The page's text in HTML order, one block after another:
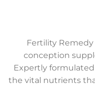
Fertility Remedy
conception
Expertly
the vital nutrients